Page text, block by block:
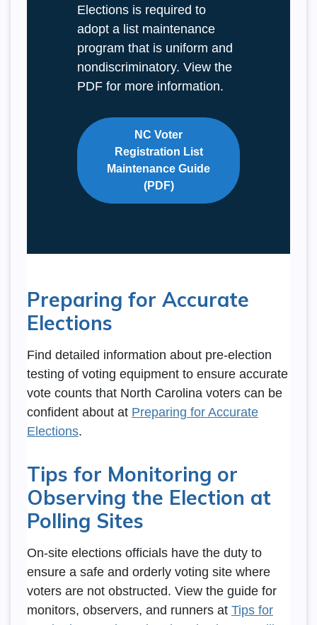
Elections is required to
adopt a list maintenance
program that is uniform and
nondiscriminatory. View the
PDF for more information.
NC Voter
Registration List
Maintenance Guide
(PDF)
Preparing for Accurate
Elections
Find detailed information about pre-election
testing of voting equipment to ensure accurate
vote counts that North Carolina voters can be
confident about at Preparing for Accurate
Elections.
Tips for Monitoring or
Observing the Election at
Polling Sites
On-site elections officials have the duty to
ensure a safe and orderly voting site where
voters are not obstructed. View the guide for
monitors, observers, and runners at Tips for